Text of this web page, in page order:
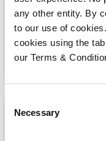
any other entity. By
to our use of
cookies using the
our Terms &
Selection
Necessary